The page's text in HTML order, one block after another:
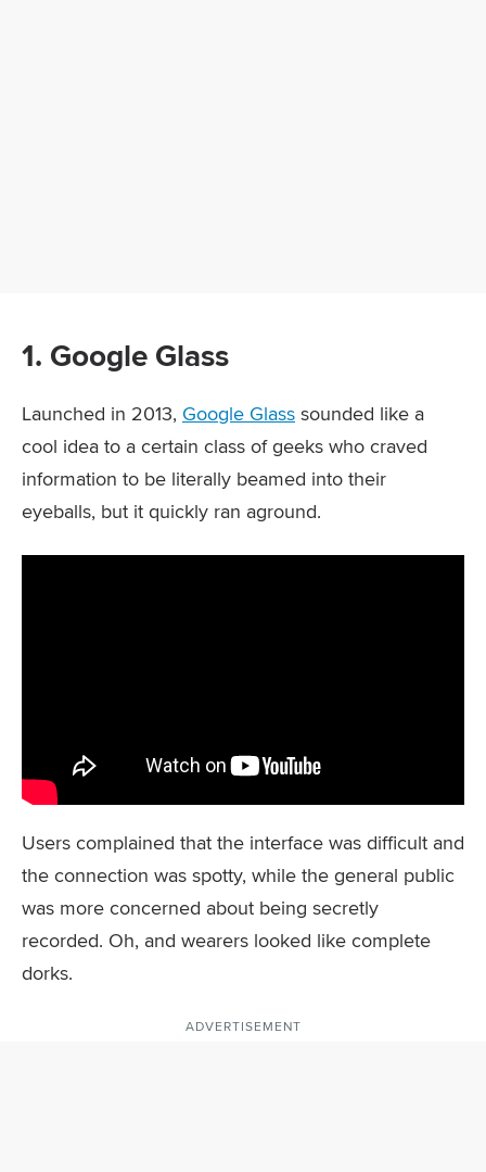
1. Google Glass
Launched in 2013, Google Glass sounded like a
cool idea to a certain class of geeks who craved
information to be literally beamed into their
eyeballs, but it quickly ran aground.
Users complained that the interface was difficult and
the connection was spotty, while the general public
was more concerned about being secretly
recorded. Oh, and wearers looked like complete
dorks.
ADVERTISEMENT